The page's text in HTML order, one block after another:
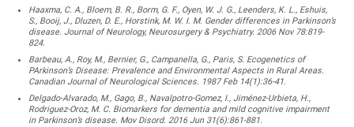
Haaxma, C. A., Bloem, B. R., Borm, G. F., Oyen, W. J. G., Leenders, K. L., Eshuis,
S., Booij, J., Dluzen, D. E., Horstink, M. W. I. M. Gender differences in Parkinson’s
disease. Journal of Neurology, Neurosurgery & Psychiatry. 2006 Nov 78:819-
824.
Barbeau, A., Roy, M., Bernier, G., Campanella, G., Paris, S. Ecogenetics of
PArkinson’s Disease: Prevalence and Environmental Aspects in Rural Areas.
Canadian Journal of Neurological Sciences. 1987 Feb 14(1):36-41.
Delgado-Alvarado, M., Gago, B., Navalpotro-Gomez, I., Jiménez-Urbieta, H.,
Rodriguez-Oroz, M. C. Biomarkers for dementia and mild cognitive impairment
in Parkinson’s disease. Mov Disord. 2016 Jun 31(6):861-881.